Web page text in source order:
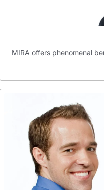
MIRA offers phenomenal